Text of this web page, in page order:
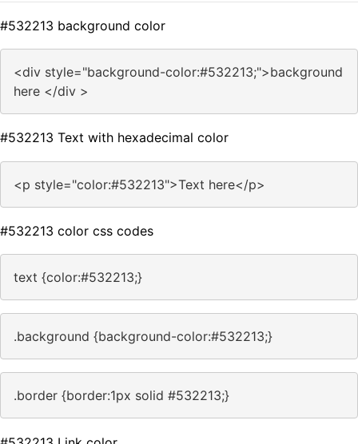
#532213 background color
<div style="background-color:#532213;">background
here </div >
#532213 Text with hexadecimal color
<p style="color:#532213">Text here</p>
#532213 color css codes
text {color:#532213;}
.background {background-color:#532213;}
.border {border:1px solid #532213;}